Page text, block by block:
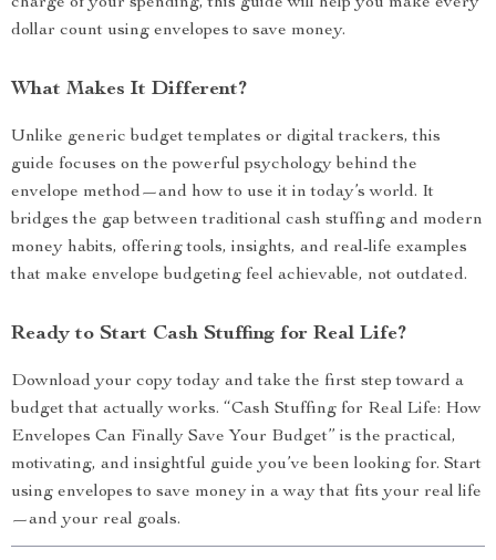
dollar count using envelopes to save money.
What Makes It Different?
Unlike generic budget templates or digital trackers, this
guide focuses on the powerful psychology behind the
envelope method—and how to use it in today’s world. It
bridges the gap between traditional cash stuffing and modern
money habits, offering tools, insights, and real-life examples
that make envelope budgeting feel achievable, not outdated.
Ready to Start Cash Stuffing for Real Life?
Download your copy today and take the first step toward a
budget that actually works. “Cash Stuffing for Real Life: How
Envelopes Can Finally Save Your Budget” is the practical,
motivating, and insightful guide you’ve been looking for. Start
using envelopes to save money in a way that fits your real life
—and your real goals.